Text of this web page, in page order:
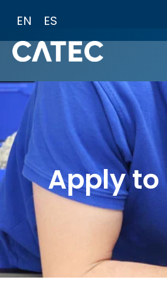
content
EN ES
Apply to